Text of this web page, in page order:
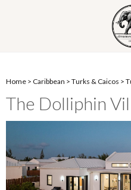
Home > Caribbean > Turks & Caicos >
The Dolliphin